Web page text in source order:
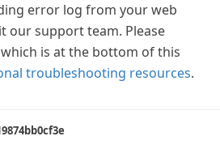
error log from your web
our support team. Please
is at the bottom of this
troubleshooting resources.